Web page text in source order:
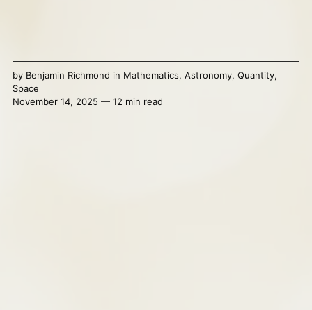
by Benjamin Richmond in Mathematics, Astronomy, Quantity,
Space
November 14, 2025 — 12 min read